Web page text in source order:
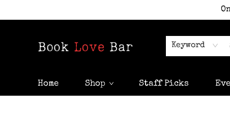
Keyword
Home Shop Staff Picks